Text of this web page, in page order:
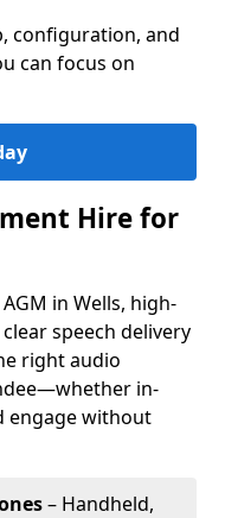
configuration, and
can focus on
Hire for
in Wells, high-
speech delivery
right audio
in-
engage without
– Handheld,